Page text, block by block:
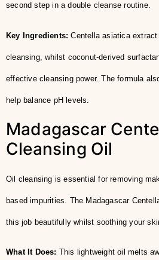
second step in a double cleanse routine.
Key Ingredients: Centella asiatica
cleansing, whilst coconut-derived
effective cleansing power. The formula
help balance pH levels.
Madagascar
Cleansing Oil
Oil cleansing is essential for removing
based impurities. The Madagascar
this job beautifully whilst soothing your
What It Does: This lightweight oil melts